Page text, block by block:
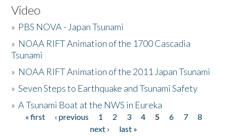
Video
» PBS NOVA - Japan Tsunami
» NOAA RIFT Animation of the 1700 Cascadia
Tsunami
» NOAA RIFT Animation of the 2011 Japan Tsunami
»Seven Steps to Earthquake and Tsunami Safety
»A Tsunami Boat at the NWS in Eureka
Pages
« first ‹ previous 1 2 3 4 5 6 7
8
next ›
last »